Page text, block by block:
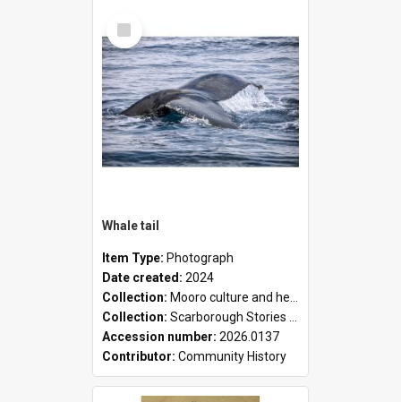
Select
Item
Whale tail
Item Type: Photograph
Date created: 2024
Collection: Mooro culture and heritage collection
Collection: Scarborough Stories Online Exhibition
Accession number: 2026.0137
Contributor: Community History